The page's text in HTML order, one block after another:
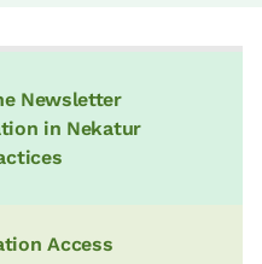
Newsletter
in Nekatur
Access